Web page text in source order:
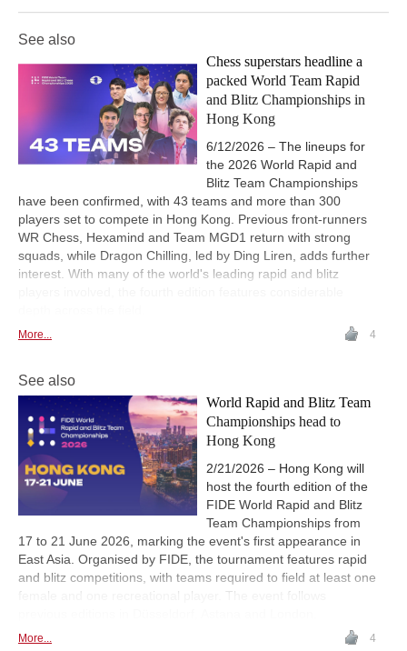
See also
Chess superstars headline a
packed World Team Rapid
and Blitz Championships in
Hong Kong
6/12/2026 – The lineups for
the 2026 World Rapid and
Blitz Team Championships
have been confirmed, with 43 teams and more than 300
players set to compete in Hong Kong. Previous front-runners
WR Chess, Hexamind and Team MGD1 return with strong
squads, while Dragon Chilling, led by Ding Liren, adds further
interest. With many of the world's leading rapid and blitz
More... 4
See also
World Rapid and Blitz Team
Championships head to
Hong Kong
2/21/2026 – Hong Kong will
host the fourth edition of the
FIDE World Rapid and Blitz
Team Championships from
17 to 21 June 2026, marking the event's first appearance in
East Asia. Organised by FIDE, the tournament features rapid
and blitz competitions, with teams required to field at least one
female and one recreational player. The event follows
More... 4